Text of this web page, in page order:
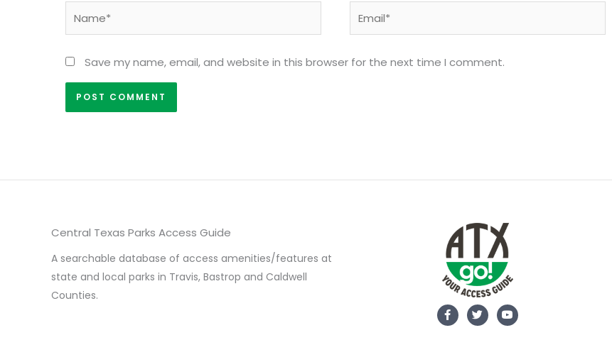
Save my name, email, and website in this browser for the next time I comment.
Central Texas Parks Access Guide
A searchable database of access amenities/features at
state and local parks in Travis, Bastrop and Caldwell
Counties.